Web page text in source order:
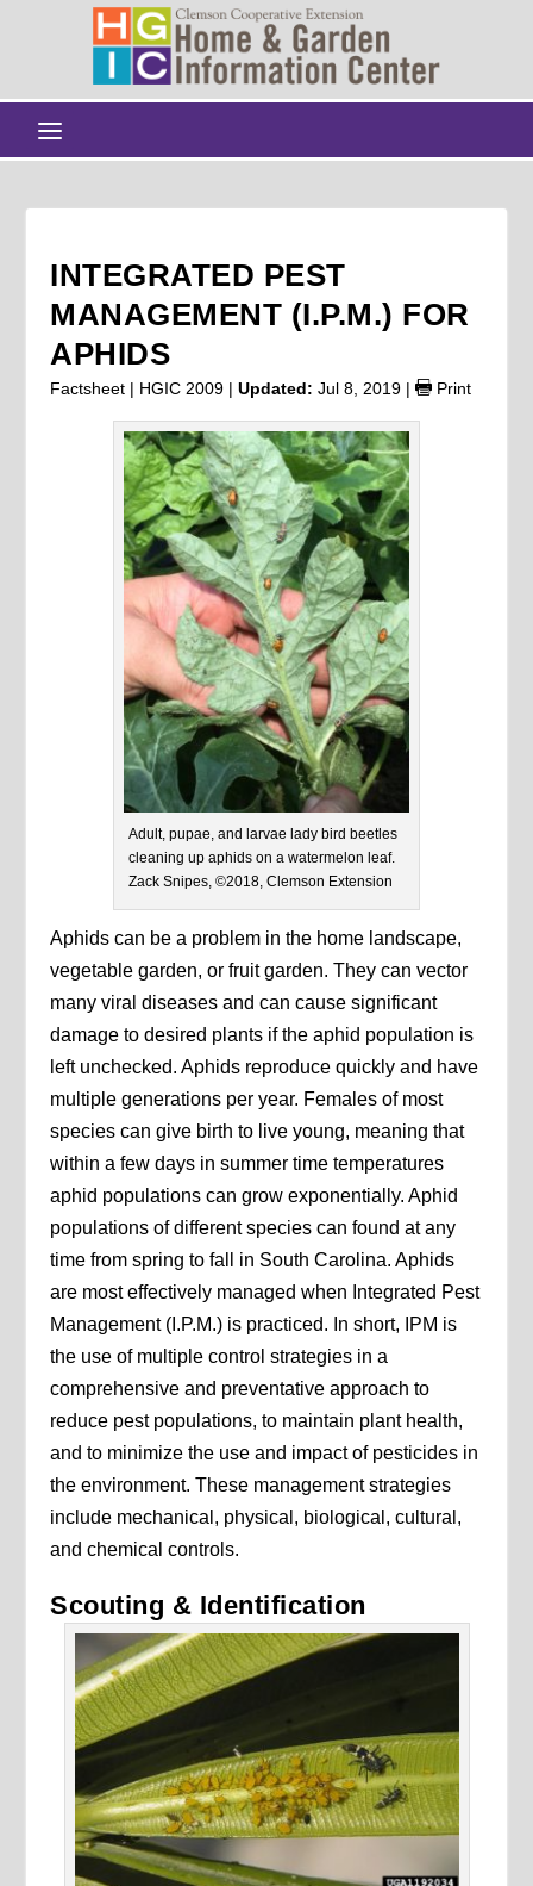
INTEGRATED PEST
MANAGEMENT (I.P.M.) FOR
APHIDS
Factsheet | HGIC 2009 |Updated: Jul 8, 2019 | Print
Adult, pupae, and larvae lady bird beetles
cleaning up aphids on a watermelon leaf.
Zack Snipes, ©2018, Clemson Extension
Aphids can be a problem in the home landscape,
vegetable garden, or fruit garden. They can vector
many viral diseases and can cause significant
damage to desired plants if the aphid population is
left unchecked. Aphids reproduce quickly and have
multiple generations per year. Females of most
species can give birth to live young, meaning that
within a few days in summer time temperatures
aphid populations can grow exponentially. Aphid
populations of different species can found at any
time from spring to fall in South Carolina. Aphids
are most effectively managed when Integrated Pest
Management (I.P.M.) is practiced. In short, IPM is
the use of multiple control strategies in a
comprehensive and preventative approach to
reduce pest populations, to maintain plant health,
and to minimize the use and impact of pesticides in
the environment. These management strategies
include mechanical, physical, biological, cultural,
and chemical controls.
Scouting & Identification